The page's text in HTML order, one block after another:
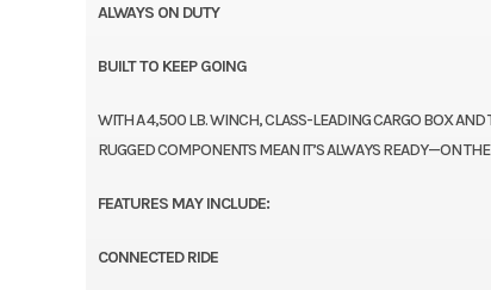
ALWAYS ON DUTY
BUILT TO KEEP GOING
WITH A 4,500 LB. WINCH, CLASS-LEADING CARGO BOX AND
RUGGED COMPONENTS MEAN IT’S ALWAYS READY—ON
FEATURES MAY INCLUDE:
CONNECTED RIDE